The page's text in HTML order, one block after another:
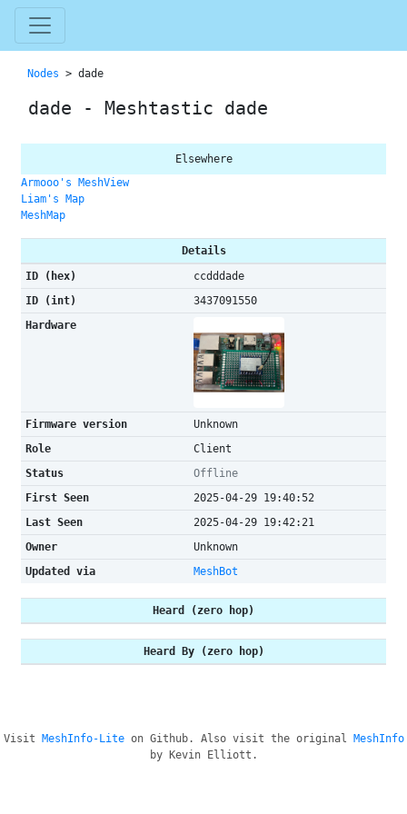
Nodes > dade
dade - Meshtastic dade
Elsewhere
Armooo's MeshView
Liam's Map
MeshMap
Details
ID (hex)
ccdddade
ID (int)
3437091550
Hardware
Firmware version
Unknown
Role
Client
Status
Offline
First Seen
2025-04-29 19:40:52
Last Seen
2025-04-29 19:42:21
Owner
Unknown
Updated via
MeshBot
Heard (zero hop)
Heard By (zero hop)
Visit MeshInfo-Liteon Github. Also visit the original
MeshInfo
by Kevin Elliott.